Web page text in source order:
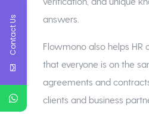
answers.
Flowmono also helps HR
that everyone is on the
agreements and
clients and business
Contact Us